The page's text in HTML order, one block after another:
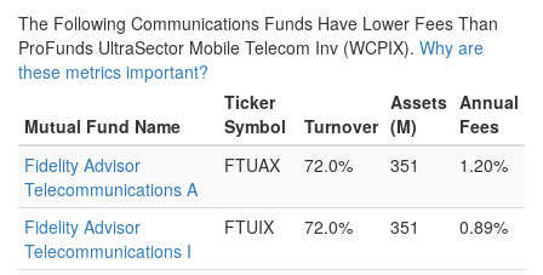
The Following Communications Funds Have Lower Fees Than
ProFunds UltraSector Mobile Telecom Inv (WCPIX). Why are
these metrics important?
Mutual Fund Name
Ticker
Symbol
Turnover
Assets
(M)
Annual
Fees
Fidelity Advisor
Telecommunications A
FTUAX 72.0% 351 1.20%
Fidelity Advisor
Telecommunications I
FTUIX 72.0% 351 0.89%